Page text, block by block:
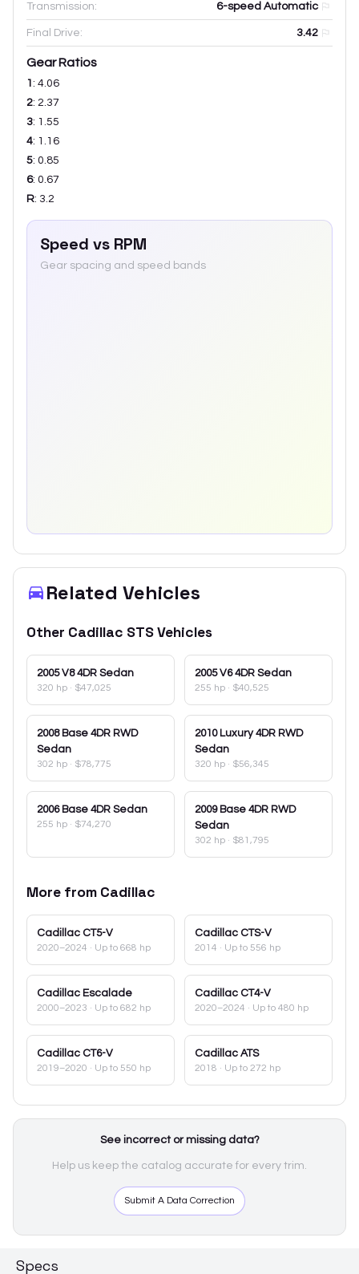
Transmission: 6-speed Automatic
Final Drive: 3.42
Gear Ratios
1 : 4.06
2: 2.37
3: 1.55
4: 1.16
5: 0.85
6: 0.67
R: 3.2
Speed vs RPM
Gear spacing and speed bands
Related Vehicles
Other Cadillac STSVehicles
2005 V8 4DR Sedan
320 hp · $47,025
2005 V6 4DR Sedan
255 hp · $40,525
2008 Base 4DR RWD
Sedan
302 hp · $78,775
2010 Luxury 4DR RWD
Sedan
320 hp · $56,345
2006 Base 4DR Sedan
255 hp · $74,270
2009 Base 4DR RWD
Sedan
302 hp · $81,795
More from Cadillac
Cadillac CT5-V
2020–2024 · Up to 668 hp
Cadillac CTS-V
2014 · Up to 556 hp
Cadillac Escalade
2000–2023 · Up to 682 hp
Cadillac CT4-V
2020–2024 · Up to 480 hp
Cadillac CT6-V
2019–2020 · Up to 550 hp
Cadillac ATS
2018 · Up to 272 hp
See incorrect or missing data?
Help us keep the catalog accurate for every trim.
Submit A Data Correction
Specs